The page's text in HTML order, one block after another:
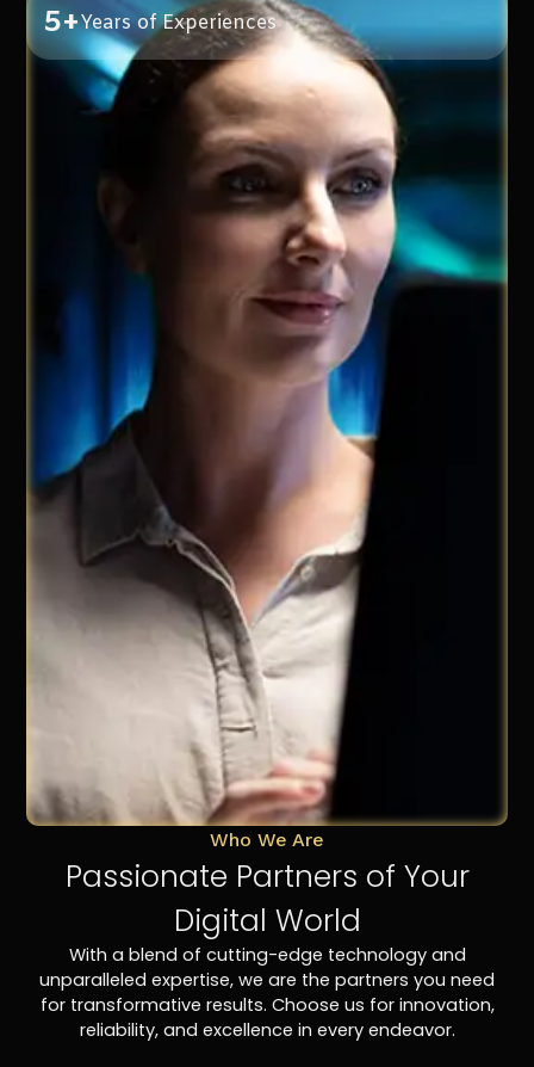
5+Years of Experiences
Who We Are
Passionate Partners of Your
Digital World
With a blend of cutting-edge technology and
unparalleled expertise, we are the partners you need
for transformative results. Choose us for innovation,
reliability, and excellence in every endeavor.